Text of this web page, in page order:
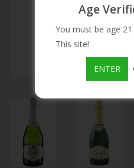
Age
You must be age
This site!
ENTER